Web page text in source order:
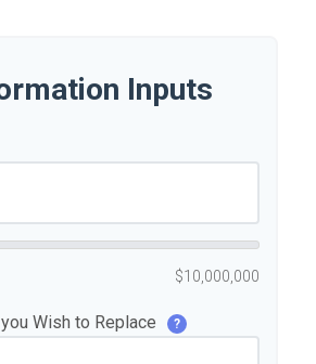
Inputs
$10,000,000
Wish to Replace ?